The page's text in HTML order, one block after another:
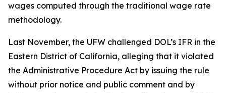
wages computed through the traditional wage rate
methodology.
Last November, the UFW challenged DOL’s IFR in the
Eastern District of California, alleging that it violated
the Administrative Procedure Act by issuing the rule
without prior notice and public comment and by